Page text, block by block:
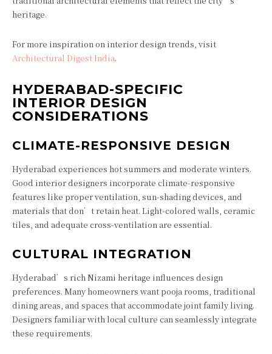
heritage.
For more inspiration on interior design trends, visit
Architectural Digest India.
HYDERABAD-SPECIFIC
INTERIOR DESIGN
CONSIDERATIONS
CLIMATE-RESPONSIVE DESIGN
Hyderabad experiences hot summers and moderate winters.
Good interior designers incorporate climate-responsive
features like proper ventilation, sun-shading devices, and
materials that don’t retain heat. Light-colored walls, ceramic
tiles, and adequate cross-ventilation are essential.
CULTURAL INTEGRATION
Hyderabad’s rich Nizami heritage influences design
preferences. Many homeowners want pooja rooms, traditional
dining areas, and spaces that accommodate joint family living.
Designers familiar with local culture can seamlessly integrate
these requirements.